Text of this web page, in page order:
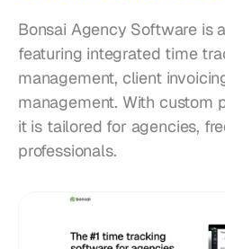
Bonsai Agency Software is
featuring integrated time
management, client
management. With custom
it is tailored for agencies,
professionals.